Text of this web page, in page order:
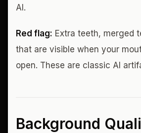
AI.
Red flag: Extra teeth, merged
that are visible when your
open. These are classic AI
Background